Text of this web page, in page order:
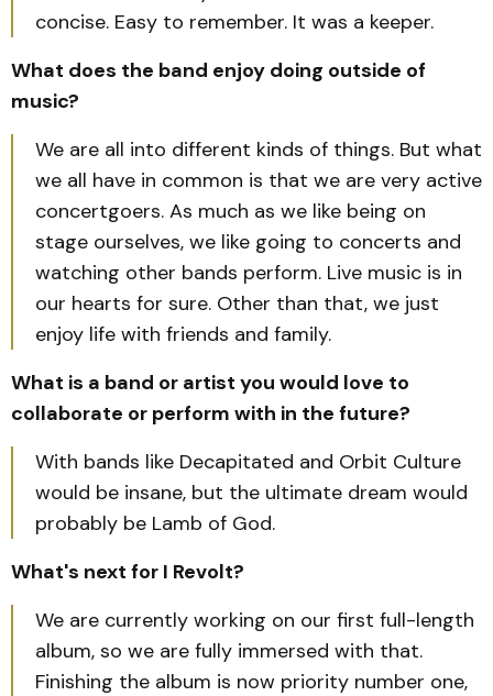
concise. Easy to remember. It was a keeper.
What does the band enjoy doing outside of
music?
We are all into different kinds of things. But what
we all have in common is that we are very active
concertgoers. As much as we like being on
stage ourselves, we like going to concerts and
watching other bands perform. Live music is in
our hearts for sure. Other than that, we just
enjoy life with friends and family.
What is a band or artist you would love to
collaborate or perform with in the future?
With bands like Decapitated and Orbit Culture
would be insane, but the ultimate dream would
probably be Lamb of God.
What's next for I Revolt?
We are currently working on our first full-length
album, so we are fully immersed with that.
Finishing the album is now priority number one,